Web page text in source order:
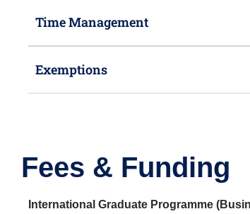
Time Management
Exemptions
Fees & Funding
International Graduate Programme